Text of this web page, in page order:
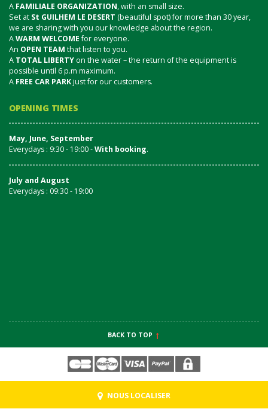
A FAMILIALE ORGANIZATION, with an small size.
Set at St GUILHEM LE DESERT (beautiful spot) for more than 30 year,
we are sharing with you our knowledge about the region.
AWARM WELCOMEfor everyone.
An OPEN TEAM that listen to you.
A TOTAL LIBERTY on the water – the return of the equipment is
possible until 6 p.m maximum.
A FREE CAR PARKjust for our customers.
OPENING TIMES
May, June, September
Everydays : 9:30 - 19:00 -With booking.
July and August
Everydays : 09:30 - 19:00
BACK TO TOP
NOUS LOCALISER